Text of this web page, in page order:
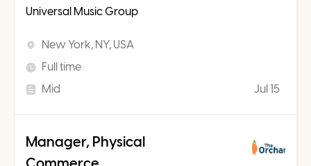
Universal Music Group
New York, NY, USA
Full time
Mid
Jul 15
Manager, Physical